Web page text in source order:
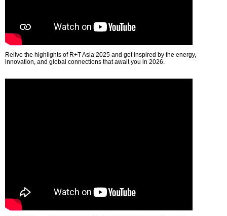
Relive the highlights of R+T Asia 2025 and get inspired by the energy,
innovation, and global connections that await you in 2026.